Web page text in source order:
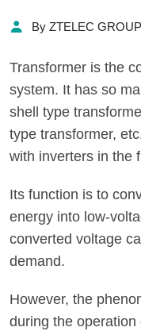
By ZTELEC GROUP
Transformer is the
system. It has so
shell type
type transformer,
with inverters in the
Its function is to
energy into low-
converted voltage
demand.
However, the
during the